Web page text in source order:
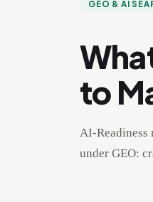
GEO & AI
to
AI-Readiness
under GEO: